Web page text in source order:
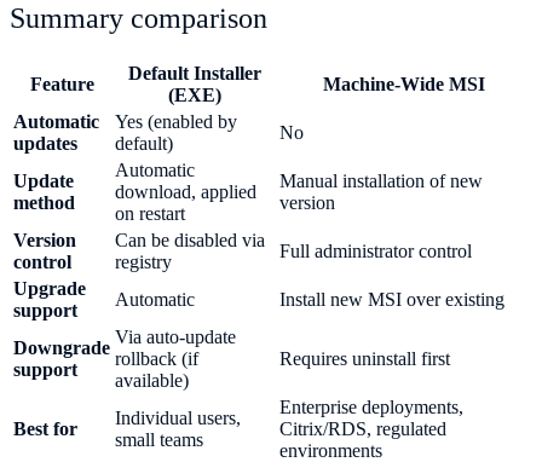
Summary comparison
Feature
Default Installer
(EXE)
Machine-Wide MSI
Automatic
updates
Yes (enabled by
default)
No
Update
method
Automatic
download, applied
on restart
Manual installation of new
version
Version
control
Can be disabled via
registry
Full administrator control
Upgrade
support
Automatic Install new MSI over existing
Downgrade
support
Via auto-update
rollback (if
available)
Requires uninstall first
Best for
Individual users,
small teams
Enterprise deployments,
Citrix/RDS, regulated
environments